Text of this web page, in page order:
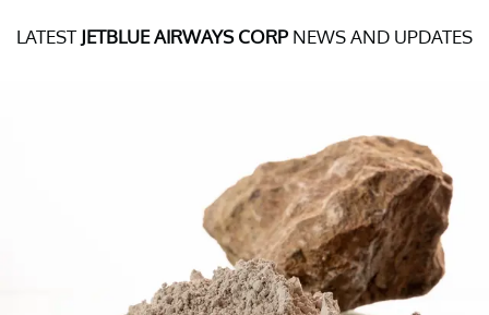
LATEST JETBLUE AIRWAYS CORP NEWS AND UPDATES